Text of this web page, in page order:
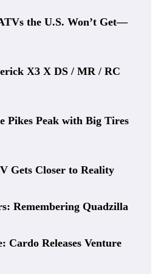
the U.S. Won’t Get—
X3 X DS / MR / RC
Pikes Peak with Big Tires
Gets Closer to Reality
Remembering Quadzilla
Cardo Releases Venture